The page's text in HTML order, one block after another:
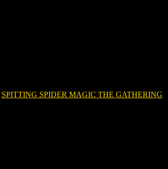
SPITTING SPIDER MAGIC THE GATHERING